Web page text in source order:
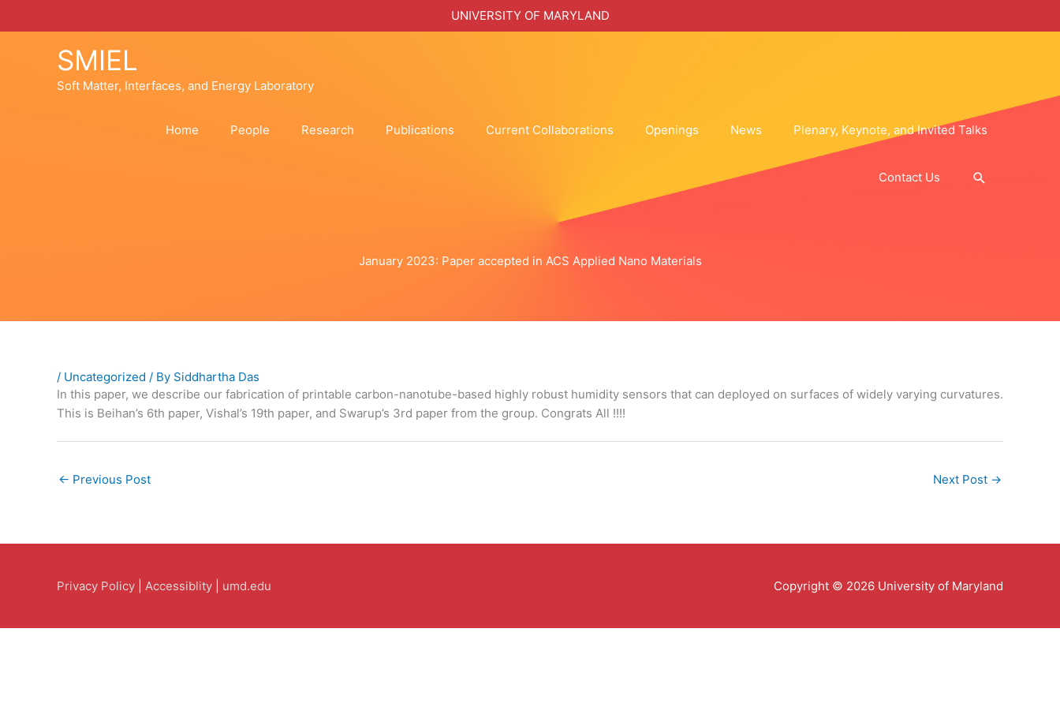
UNIVERSITY OF MARYLAND
SMIEL
Soft Matter, Interfaces, and Energy Laboratory
Home People Research Publications Current Collaborations Openings News Plenary, Keynote, and Invited Talks
Contact Us Search
January 2023: Paper accepted in ACS Applied Nano Materials
/ Uncategorized / By Siddhartha Das
In this paper, we describe our fabrication of printable carbon-nanotube-based highly robust humidity sensors that can deployed on surfaces of widely varying curvatures.
This is Beihan’s 6th paper, Vishal’s 19th paper, and Swarup’s 3rd paper from the group. Congrats All !!!!
← Previous Post Next Post →
Privacy Policy Accessiblity umd.edu Copyright © 2026 University of Maryland